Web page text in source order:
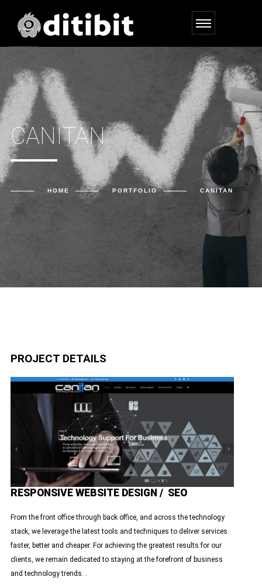
CANITAN
HOME PORTFOLIO CANITAN
PROJECT DETAILS
RESPONSIVE WEBSITE DESIGN / SEO
From the front office through back office, and across the technology
stack, we leverage the latest tools and techniques to deliver services
faster, better and cheaper. For achieving the greatest results for our
clients, we remain dedicated to staying at the forefront of business
and technology trends. .